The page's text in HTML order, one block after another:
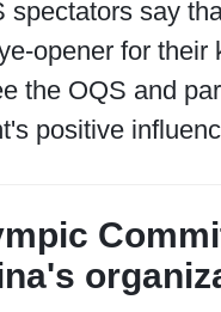
spectators say
opener for their
the OQS and
positive